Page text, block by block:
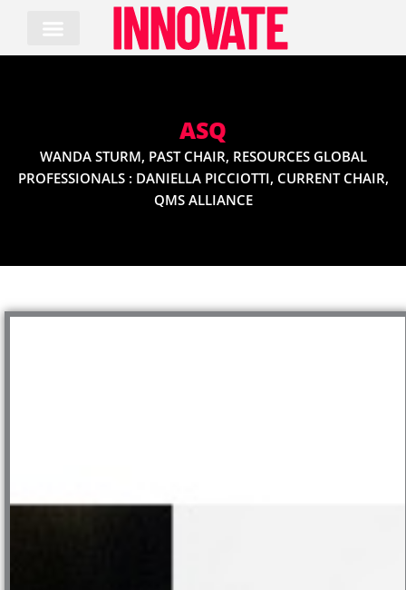
content
ASQ
WANDA STURM, PAST CHAIR, RESOURCES GLOBAL
PROFESSIONALS : DANIELLA PICCIOTTI, CURRENT CHAIR,
QMS ALLIANCE